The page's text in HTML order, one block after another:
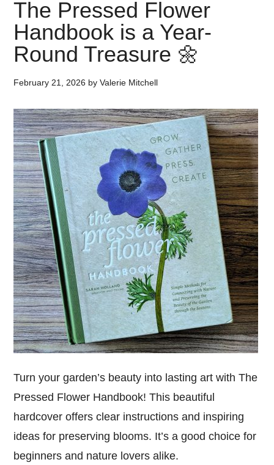
The Pressed Flower
Handbook is a Year-
Round Treasure 🌼
February 21, 2026 byValerie Mitchell
Turn your garden’s beauty into lasting art with The
Pressed Flower Handbook! This beautiful
hardcover offers clear instructions and inspiring
ideas for preserving blooms. It’s a good choice for
beginners and nature lovers alike.